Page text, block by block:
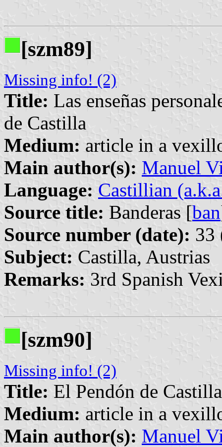
[szm89]
Missing info! (2)
Title: Las enseñas
de Castilla
Medium: article in a
Main author(s): Manuel
Language: Castillian
Source title: Banderas [ban
Source number (date): 33
Subject: Castilla, Austrias
Remarks: 3rd Spanish
[szm90]
Missing info! (2)
Title: El Pendón de
Medium: article in a
Main author(s): Manuel